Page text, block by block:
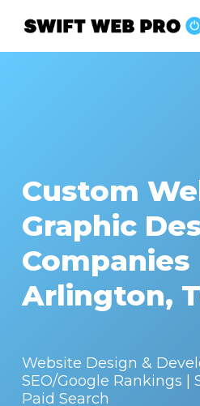
main
Custom
Graphic
Companies
Arlington,
Website Design &
SEO/Google Rankings |
Paid Search